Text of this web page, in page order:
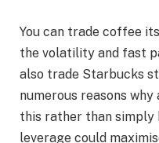
You can trade coffee
the volatility and fast
also trade Starbucks
numerous reasons
this rather than simply
leverage could